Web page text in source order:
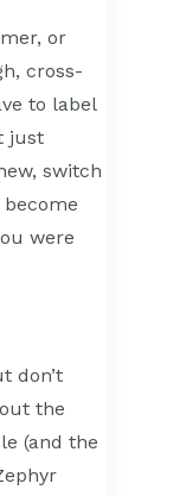
or
cross-
to label
just
switch
were
don’t
the
(and the